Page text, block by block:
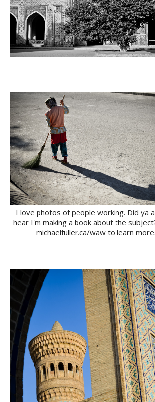
I love photos of people working. Did ya
hear I'm making a book about the
michaelfuller.ca/waw to learn more.